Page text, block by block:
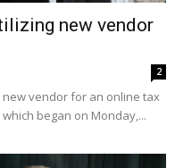
new vendor
2
new vendor for an online tax
began on Monday,...